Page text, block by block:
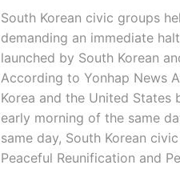
South Korean civic groups
demanding an immediate
launched by South Korean
According to Yonhap News
Korea and the United
early morning of the same
same day, South Korean
Peaceful Reunification and